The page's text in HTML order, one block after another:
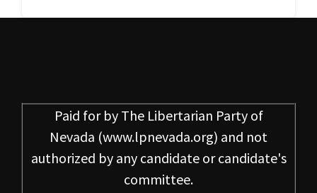
Paid for by The Libertarian Party of
Nevada (www.lpnevada.org) and not
authorized by any candidate or candidate's
committee.